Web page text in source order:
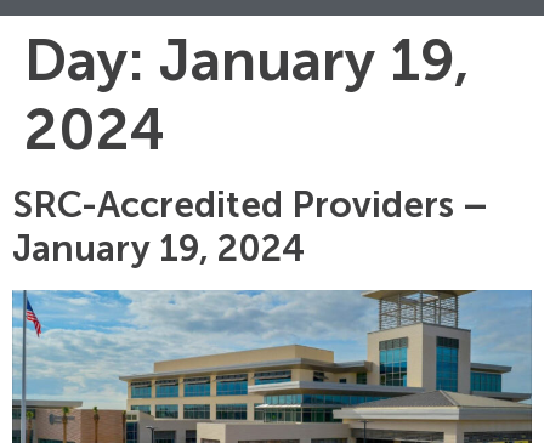
Day: January 19,
2024
SRC-Accredited Providers –
January 19, 2024